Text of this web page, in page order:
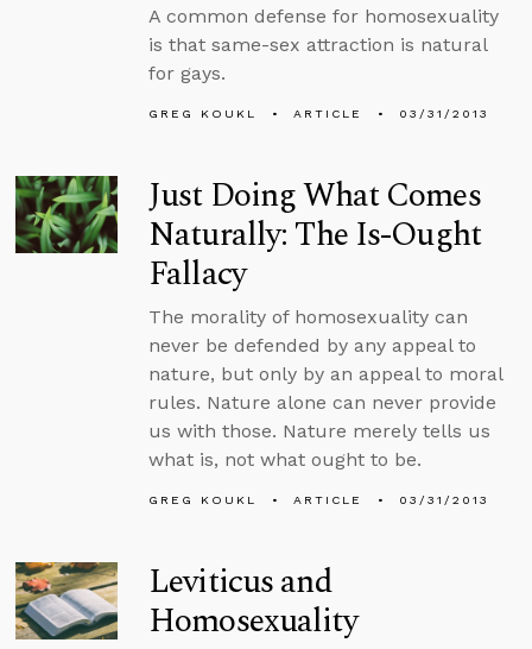
A common defense for homosexuality
is that same-sex attraction is natural
for gays.
GREG KOUKL ARTICLE 03/31/2013
Just Doing What Comes
Naturally: The Is-Ought
Fallacy
The morality of homosexuality can
never be defended by any appeal to
nature, but only by an appeal to moral
rules. Nature alone can never provide
us with those. Nature merely tells us
what is, not what ought to be.
GREG KOUKL ARTICLE 03/31/2013
Leviticus and
Homosexuality